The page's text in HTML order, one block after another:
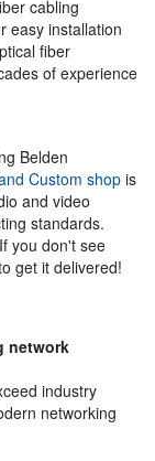
cabling
easy installation
fiber
of experience
Belden
Custom shopis
and video
standards.
you don't see
get it delivered!
network
industry
networking